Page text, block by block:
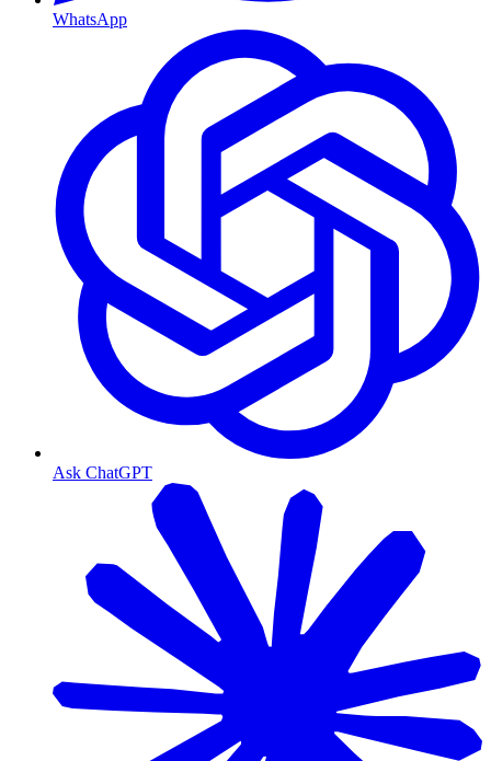
WhatsApp
Ask ChatGPT